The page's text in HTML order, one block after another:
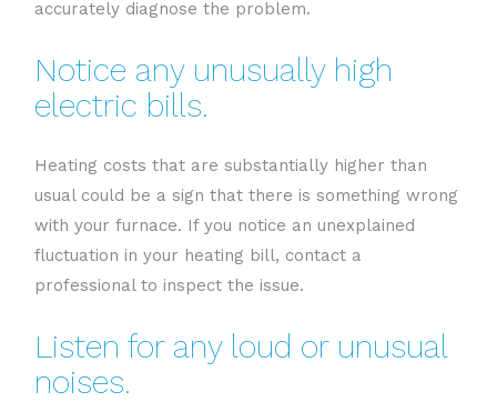
accurately diagnose the problem.
Notice any unusually high
electric bills.
Heating costs that are substantially higher than
usual could be a sign that there is something wrong
with your furnace. If you notice an unexplained
fluctuation in your heating bill, contact a
professional to inspect the issue.
Listen for any loud or unusual
noises.